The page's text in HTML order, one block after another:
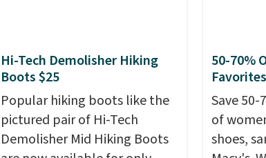
off. Choose black or grey to
get the low price.
the
about
charging
same
uppers
has
Hi-Tech Demolisher Hiking
Boots $25
Popular hiking boots like the
pictured pair of Hi-Tech
Demolisher Mid Hiking Boots
50-70%
Favorites
Save
of
shoes,